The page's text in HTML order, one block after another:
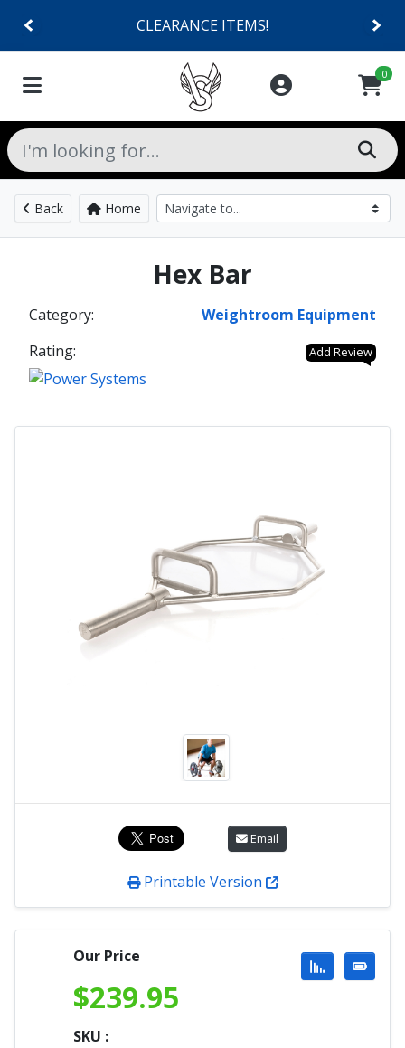
CLEARANCE ITEMS!
0
Back Home
Hex Bar
Category:
Weightroom Equipment
Rating:
Add Review
Email
Printable Version
Our Price
$239.95
SKU :